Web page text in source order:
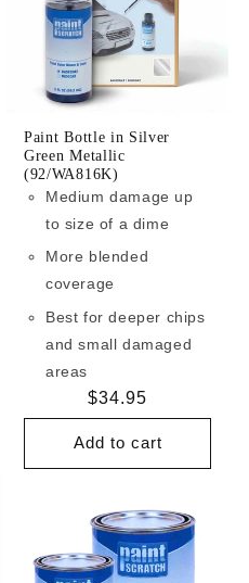
Paint Bottle in Silver
Green Metallic
(92/WA816K)
Medium damage up
to size of a dime
More blended
coverage
Best for deeper chips
and small damaged
areas
Regular
price
$34.95
Add to cart